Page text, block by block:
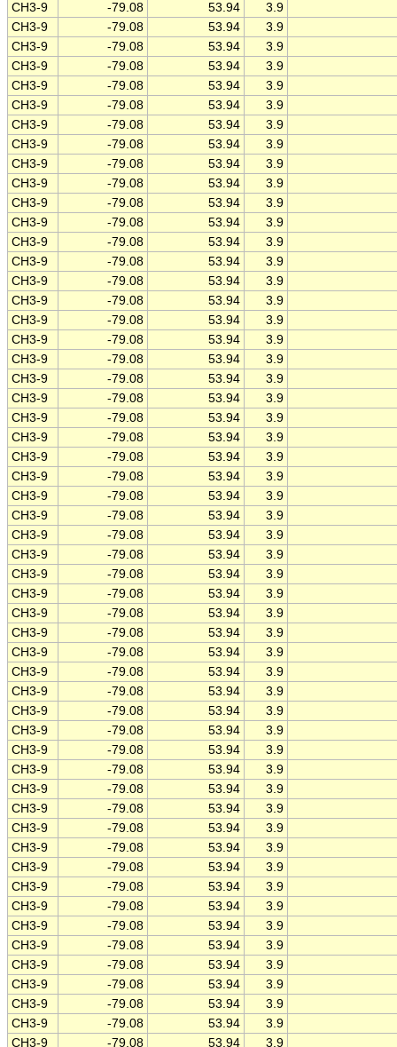
CH3-9
-79.08 53.94
3.9
CH3-9
-79.08 53.94
3.9
CH3-9
-79.08 53.94
3.9
CH3-9
-79.08 53.94
3.9
CH3-9
-79.08 53.94
3.9
CH3-9
-79.08 53.94
3.9
CH3-9
-79.08 53.94
3.9
CH3-9
-79.08 53.94
3.9
CH3-9
-79.08 53.94
3.9
CH3-9
-79.08 53.94
3.9
CH3-9
-79.08 53.94
3.9
CH3-9
-79.08 53.94
3.9
CH3-9
-79.08 53.94
3.9
CH3-9
-79.08 53.94
3.9
CH3-9
-79.08 53.94
3.9
CH3-9
-79.08 53.94
3.9
CH3-9
-79.08 53.94
3.9
CH3-9
-79.08 53.94
3.9
CH3-9
-79.08 53.94
3.9
CH3-9
-79.08 53.94
3.9
CH3-9
-79.08 53.94
3.9
CH3-9
-79.08 53.94
3.9
CH3-9
-79.08 53.94
3.9
CH3-9
-79.08 53.94
3.9
CH3-9
-79.08 53.94
3.9
CH3-9
-79.08 53.94
3.9
CH3-9
-79.08 53.94
3.9
CH3-9
-79.08 53.94
3.9
CH3-9
-79.08 53.94
3.9
CH3-9
-79.08 53.94
3.9
CH3-9
-79.08 53.94
3.9
CH3-9
-79.08 53.94
3.9
CH3-9
-79.08 53.94
3.9
CH3-9
-79.08 53.94
3.9
CH3-9
-79.08 53.94
3.9
CH3-9
-79.08 53.94
3.9
CH3-9
-79.08 53.94
3.9
CH3-9
-79.08 53.94
3.9
CH3-9
-79.08 53.94
3.9
CH3-9
-79.08 53.94
3.9
CH3-9
-79.08 53.94
3.9
CH3-9
-79.08 53.94
3.9
CH3-9
-79.08 53.94
3.9
CH3-9
-79.08 53.94
3.9
CH3-9
-79.08 53.94
3.9
CH3-9
-79.08 53.94
3.9
CH3-9
-79.08 53.94
3.9
CH3-9
-79.08 53.94
3.9
CH3-9
-79.08 53.94
3.9
CH3-9
-79.08 53.94
3.9
CH3-9
-79.08 53.94
3.9
CH3-9
-79.08 53.94
3.9
CH3-9
-79.08 53.94
3.9
CH3-9
-79.08 53.94 3.9